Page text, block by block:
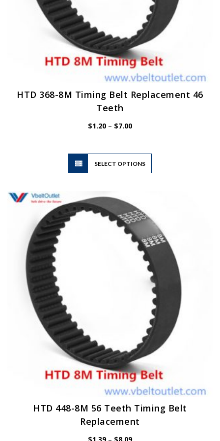
HTD 368-8M Timing Belt Replacement 46
Teeth
$1.20 – $7.00Price
SELECT OPTIONS
This
has
options
may
be
chosen
on
the
product
page
HTD 448-8M 56 Teeth Timing Belt
Replacement
Price